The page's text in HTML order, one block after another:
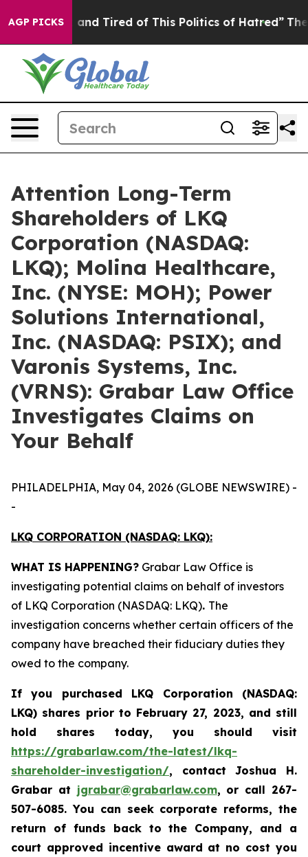
AGP PICKS
and Tired of This Politics of Hatred” The Story
Attention Long-Term
Shareholders of LKQ
Corporation (NASDAQ:
LKQ); Molina Healthcare,
Inc. (NYSE: MOH); Power
Solutions International,
Inc. (NASDAQ: PSIX); and
Varonis Systems, Inc.
(VRNS): Grabar Law Office
Investigates Claims on
Your Behalf
PHILADELPHIA, May 04, 2026 (GLOBE NEWSWIRE) -
-
LKQ CORPORATION (NASDAQ: LKQ):
WHAT IS HAPPENING? Grabar Law Office is
investigating potential claims on behalf of investors
of LKQ Corporation (NASDAQ: LKQ). The
investigation concerns whether certain officers of the
company have breached their fiduciary duties they
owed to the company.
If you purchased LKQ Corporation (NASDAQ:
LKQ) shares prior to February 27, 2023, and still
hold shares today, you should visit
https://grabarlaw.com/the-latest/lkq-
shareholder-investigation/, contact Joshua H.
Grabar at jgrabar@grabarlaw.com, or call 267-
507-6085. You can seek corporate reforms, the
return of funds back to the Company, and a
court approved incentive award at no cost you